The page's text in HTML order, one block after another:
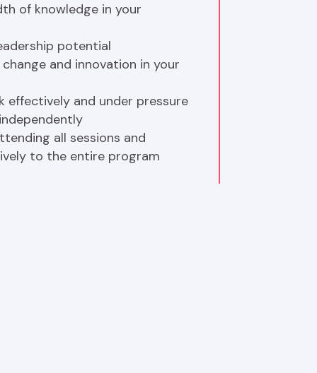
of knowledge in your
potential
and innovation in your
effectively and under pressure
all sessions and
to the entire program